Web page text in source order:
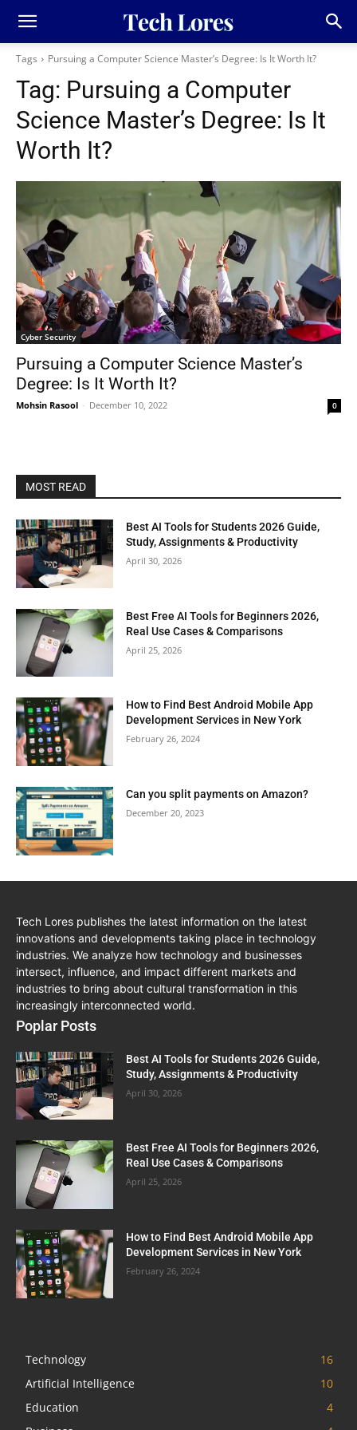
Tags Pursuing a Computer Science Master’s Degree: Is It Worth It?
Tag: Pursuing a Computer
Science Master’s Degree: Is It
Worth It?
Cyber Security
Pursuing a Computer Science Master’s
Degree: Is It Worth It?
Mohsin Rasool - December 10, 2022 0
MOST READ
Best AI Tools for Students 2026 Guide,
Study, Assignments & Productivity
April 30, 2026
Best Free AI Tools for Beginners 2026,
Real Use Cases & Comparisons
April 25, 2026
How to Find Best Android Mobile App
Development Services in New York
February 26, 2024
Can you split payments on Amazon?
December 20, 2023
Tech Lores publishes the latest information on the latest
innovations and developments taking place in technology
industries. We analyze how technology and businesses
intersect, influence, and impact different markets and
industries to bring about cultural transformation in this
increasingly interconnected world.
Poplar Posts
Best AI Tools for Students 2026 Guide,
Study, Assignments & Productivity
April 30, 2026
Best Free AI Tools for Beginners 2026,
Real Use Cases & Comparisons
April 25, 2026
How to Find Best Android Mobile App
Development Services in New York
February 26, 2024
Technology
16
Artificial Intelligence
10
Education
4